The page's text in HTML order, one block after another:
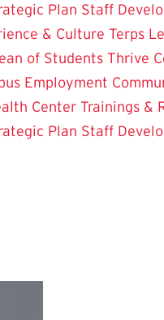
Plan Staff
& Culture Terps
of Students Thrive
Employment
Center Trainings &
Plan Staff